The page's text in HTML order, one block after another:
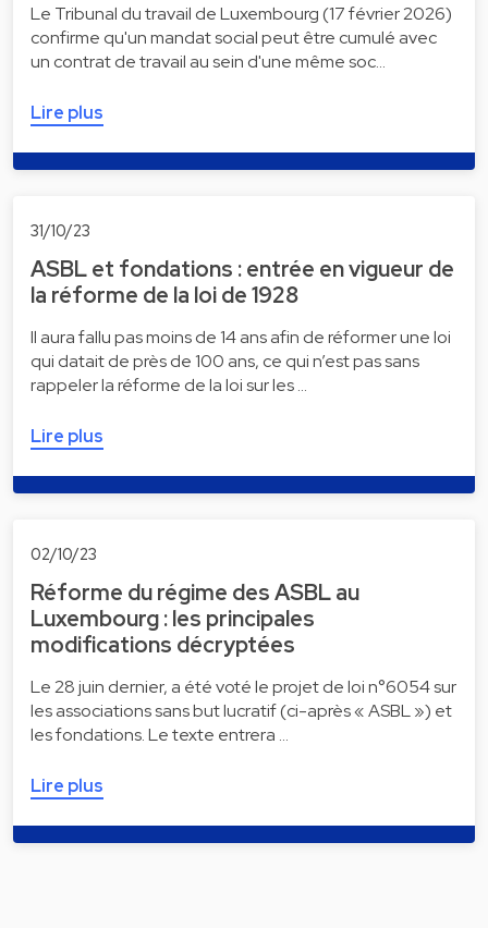
Le Tribunal du travail de Luxembourg (17 février 2026)
confirme qu'un mandat social peut être cumulé avec
un contrat de travail au sein d'une même soc…
Lire plus
31/10/23
ASBL et fondations : entrée en vigueur de
la réforme de la loi de 1928
Il aura fallu pas moins de 14 ans afin de réformer une loi
qui datait de près de 100 ans, ce qui n’est pas sans
rappeler la réforme de la loi sur les …
Lire plus
02/10/23
Réforme du régime des ASBL au
Luxembourg : les principales
modifications décryptées
Le 28 juin dernier, a été voté le projet de loi n°6054 sur
les associations sans but lucratif (ci-après « ASBL ») et
les fondations. Le texte entrera …
Lire plus